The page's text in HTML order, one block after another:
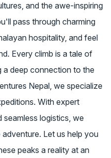
and the awe-inspiring
pass through charming
hospitality, and feel
Every climb is a tale of
a deep connection to the
Nepal, we specialize
With expert
seamless logistics, we
Let us help you
peaks a reality at an